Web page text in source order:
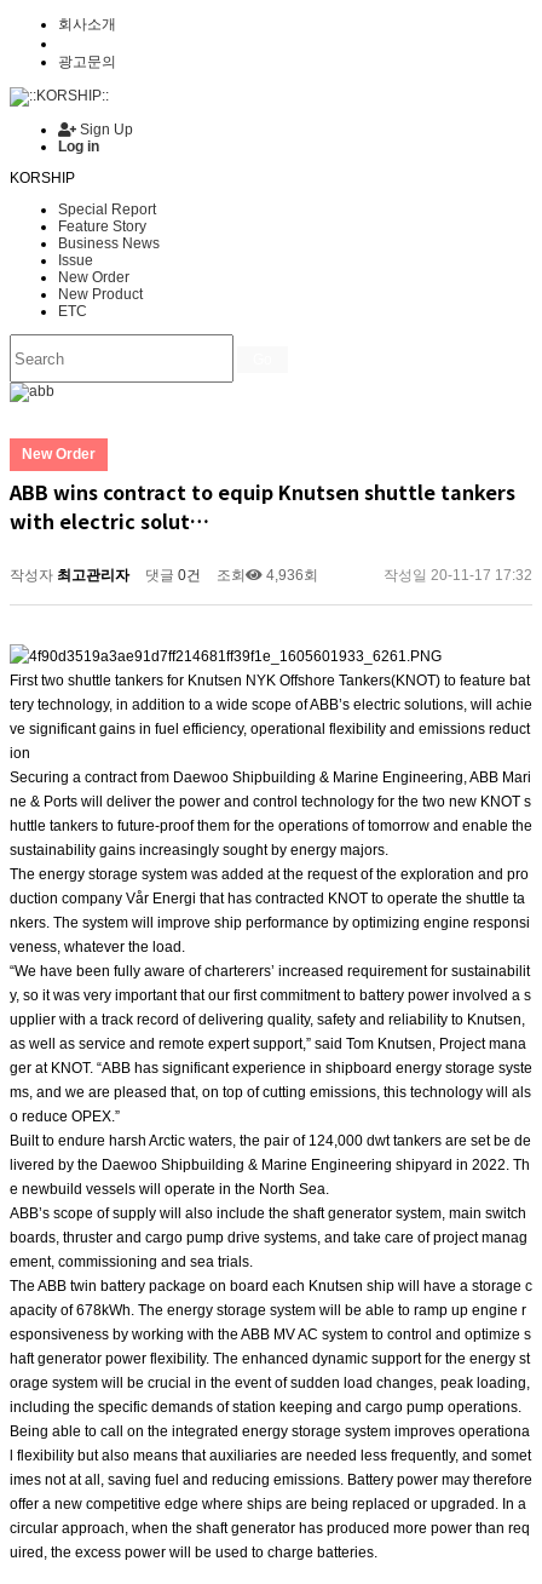
회사소개
광고문의
Sign Up
Log in
KORSHIP
Special Report
Feature Story
Business News
Issue
New Order
New Product
ETC
New Order
ABB wins contract to equip Knutsen shuttle tankers
with electric solut…
작성자 최고관리자 댓글 0건 조회 4,936회 작성일 20-11-17 17:32
First two shuttle tankers for Knutsen NYK Offshore Tankers(KNOT) to feature bat
tery technology, in addition to a wide scope of ABB’s electric solutions, will achie
ve significant gains in fuel efficiency, operational flexibility and emissions reduct
ion
Securing a contract from Daewoo Shipbuilding & Marine Engineering, ABB Mari
ne & Ports will deliver the power and control technology for the two new KNOT s
huttle tankers to future-proof them for the operations of tomorrow and enable the
sustainability gains increasingly sought by energy majors.
The energy storage system was added at the request of the exploration and pro
duction company Vår Energi that has contracted KNOT to operate the shuttle ta
nkers. The system will improve ship performance by optimizing engine responsi
veness, whatever the load.
“We have been fully aware of charterers’ increased requirement for sustainabilit
y, so it was very important that our first commitment to battery power involved a s
upplier with a track record of delivering quality, safety and reliability to Knutsen,
as well as service and remote expert support,” said Tom Knutsen, Project mana
ger at KNOT. “ABB has significant experience in shipboard energy storage syste
ms, and we are pleased that, on top of cutting emissions, this technology will als
o reduce OPEX.”
Built to endure harsh Arctic waters, the pair of 124,000 dwt tankers are set be de
livered by the Daewoo Shipbuilding & Marine Engineering shipyard in 2022. Th
e newbuild vessels will operate in the North Sea.
ABB’s scope of supply will also include the shaft generator system, main switch
boards, thruster and cargo pump drive systems, and take care of project manag
ement, commissioning and sea trials.
The ABB twin battery package on board each Knutsen ship will have a storage c
apacity of 678kWh. The energy storage system will be able to ramp up engine r
esponsiveness by working with the ABB MV AC system to control and optimize s
haft generator power flexibility. The enhanced dynamic support for the energy st
orage system will be crucial in the event of sudden load changes, peak loading,
including the specific demands of station keeping and cargo pump operations.
Being able to call on the integrated energy storage system improves operationa
l flexibility but also means that auxiliaries are needed less frequently, and somet
imes not at all, saving fuel and reducing emissions. Battery power may therefore
offer a new competitive edge where ships are being replaced or upgraded. In a
circular approach, when the shaft generator has produced more power than req
uired, the excess power will be used to charge batteries.